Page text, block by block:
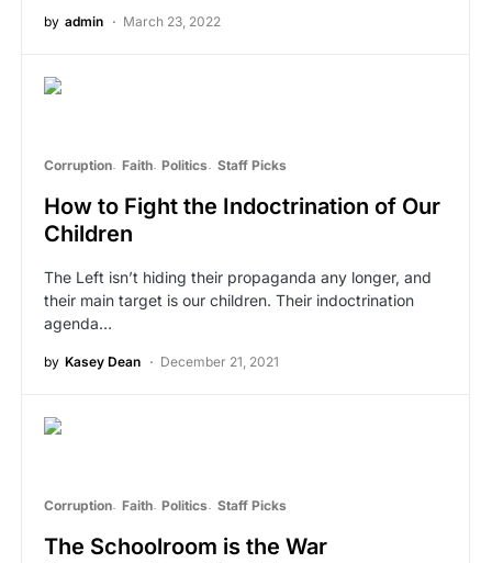
by admin March 23, 2022
Corruption Faith Politics Staff Picks
How to Fight the Indoctrination of Our
Children
The Left isn’t hiding their propaganda any longer, and
their main target is our children. Their indoctrination
agenda…
by Kasey Dean December 21, 2021
Corruption Faith Politics Staff Picks
The Schoolroom is the War